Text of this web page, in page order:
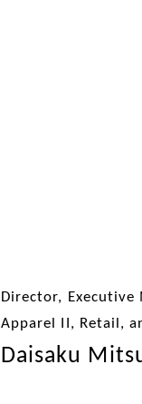
Director, Executive
Apparel II, Retail,
Daisaku